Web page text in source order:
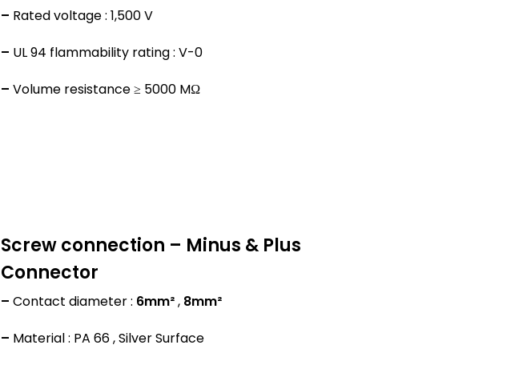
– Rated voltage : 1,500 V
– UL 94 flammability rating : V-0
–Volume resistance ≥ 5000 MΩ
Screw connection – Minus & Plus
Connector
–Contact diameter : 6mm², 8mm²
– Material : PA 66 , Silver Surface